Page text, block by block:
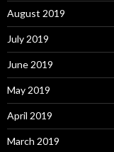
August 2019
July 2019
June 2019
May 2019
April 2019
March 2019